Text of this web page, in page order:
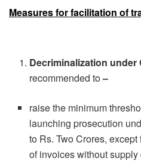
Measures for facilitation of
Decriminalization under
recommended to–
raise the minimum
launching prosecution
to Rs. Two Crores,
of invoices without